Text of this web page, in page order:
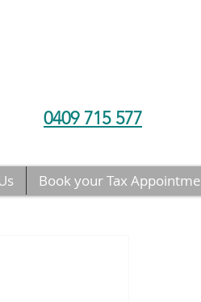
0409 715 577
Book your Tax